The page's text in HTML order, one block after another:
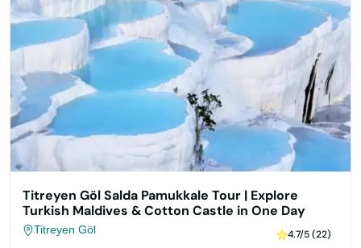
Titreyen Göl Salda Pamukkale Tour | Explore
Turkish Maldives & Cotton Castle in One Day
Titreyen Göl 4.7/5 (22)